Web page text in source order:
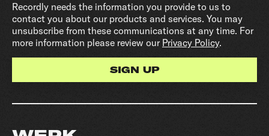
Recordly needs the information you provide to us to
contact you about our products and services. You may
unsubscribe from these communications at any time. For
more information please review our Privacy Policy.